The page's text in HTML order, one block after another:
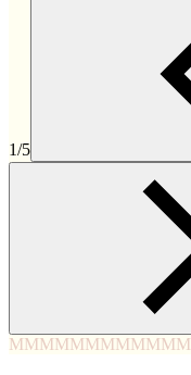
1/5
MMMMMMMMMMMM